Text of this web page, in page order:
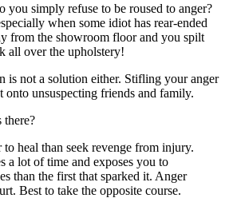
you simply refuse to be roused to anger?
when some idiot has rear-ended
from the showroom floor and you spilt
all over the upholstery!
is not a solution either. Stifling your anger
unsuspecting friends and family.
there?
heal than seek revenge from injury.
a lot of time and exposes you to
than the first that sparked it. Anger
Best to take the opposite course.